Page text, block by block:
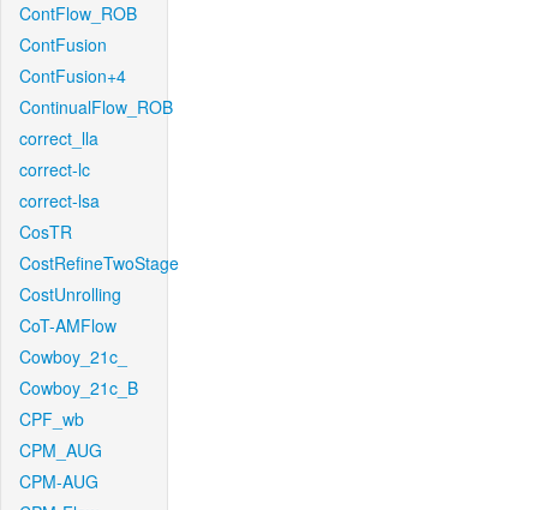
ContFlow_ROB
ContFusion
ContFusion+4
ContinualFlow_ROB
correct_lla
correct-lc
correct-lsa
CosTR
CostRefineTwoStage
CostUnrolling
CoT-AMFlow
Cowboy_21c_
Cowboy_21c_B
CPF_wb
CPM_AUG
CPM-AUG